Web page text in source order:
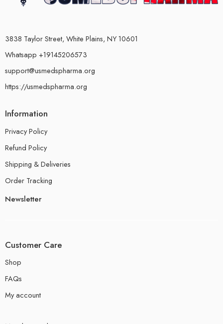
3838 Taylor Street, White Plains, NY 10601
Whatsapp +19145206573
support@usmedspharma.org
https://usmedspharma.org
Information
Privacy Policy
Refund Policy
Shipping & Deliveries
Order Tracking
Newsletter
Customer Care
Shop
FAQs
My account